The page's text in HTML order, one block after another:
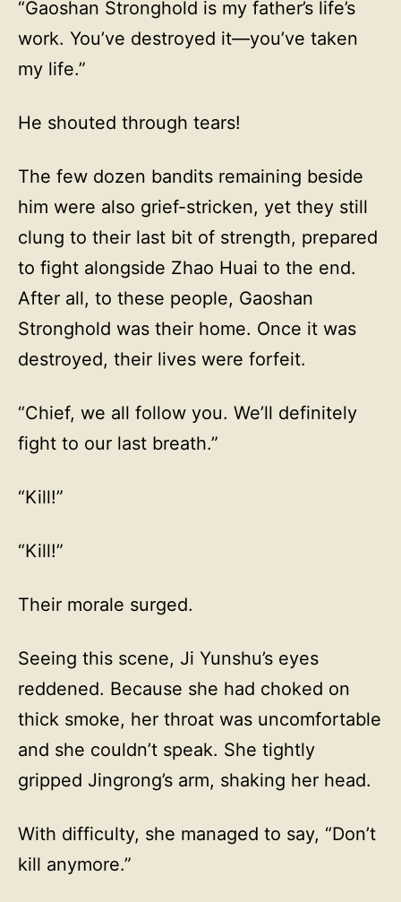
“Gaoshan Stronghold is my father’s life’s
work. You’ve destroyed it—you’ve taken
my life.”
He shouted through tears!
The few dozen bandits remaining beside
him were also grief-stricken, yet they still
clung to their last bit of strength, prepared
to fight alongside Zhao Huai to the end.
After all, to these people, Gaoshan
Stronghold was their home. Once it was
destroyed, their lives were forfeit.
“Chief, we all follow you. We’ll definitely
fight to our last breath.”
“Kill!”
“Kill!”
Their morale surged.
Seeing this scene, Ji Yunshu’s eyes
reddened. Because she had choked on
thick smoke, her throat was uncomfortable
and she couldn’t speak. She tightly
gripped Jingrong’s arm, shaking her head.
With difficulty, she managed to say, “Don’t
kill anymore.”